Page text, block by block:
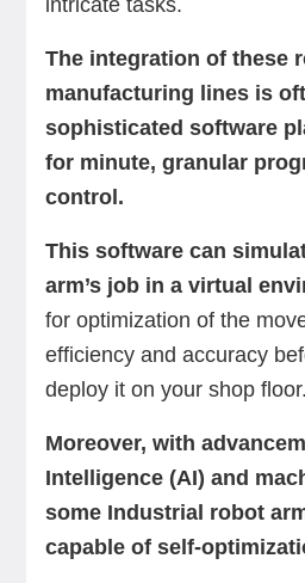
intricate tasks.
The integration of these
manufacturing lines is
sophisticated software
for minute, granular
control.
This software can
arm’s job in a virtual
for optimization of the
efficiency and accuracy
deploy it on your shop floor.
Moreover, with
Intelligence (AI) and
some Industrial robot
capable of self-